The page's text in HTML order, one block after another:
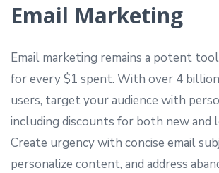
Email Marketing
Email marketing remains a potent
for every $1 spent. With over 4
users, target your audience with
including discounts for both new and
Create urgency with concise email
personalize content, and address